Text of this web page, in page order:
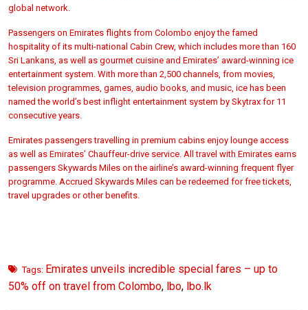
global network.
Passengers on Emirates flights from Colombo enjoy the famed
hospitality of its multi-national Cabin Crew, which includes more than 160
Sri Lankans, as well as gourmet cuisine and Emirates’ award-winning ice
entertainment system. With more than 2,500 channels, from movies,
television programmes, games, audio books, and music, ice has been
named the world’s best inflight entertainment system by Skytrax for 11
consecutive years.
Emirates passengers travelling in premium cabins enjoy lounge access
as well as Emirates’ Chauffeur-drive service. All travel with Emirates earns
passengers Skywards Miles on the airline’s award-winning frequent flyer
programme. Accrued Skywards Miles can be redeemed for free tickets,
travel upgrades or other benefits.
Tags: Emirates unveils incredible special fares – up to
50% off on travel from Colombo, lbo, lbo.lk